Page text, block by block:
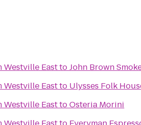
Westville EasttoJohn Brown
Westville Eastto Ulysses Folk
Westville EasttoOsteria Morini